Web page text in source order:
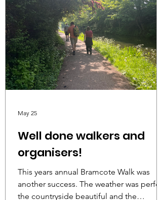
Well done walkers and
organisers!
This years annual Bramcote Walk was
another success. The weather was
the countryside beautiful and the
May 25